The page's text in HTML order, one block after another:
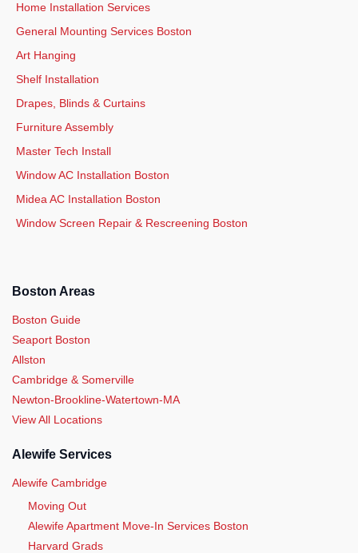
Home Installation Services
General Mounting Services Boston
Art Hanging
Shelf Installation
Drapes, Blinds & Curtains
Furniture Assembly
Master Tech Install
Window AC Installation Boston
Midea AC Installation Boston
Window Screen Repair & Rescreening Boston
Boston Areas
Boston Guide
Seaport Boston
Allston
Cambridge & Somerville
Newton-Brookline-Watertown-MA
View All Locations
Alewife Services
Alewife Cambridge
Moving Out
Alewife Apartment Move-In Services Boston
Harvard Grads